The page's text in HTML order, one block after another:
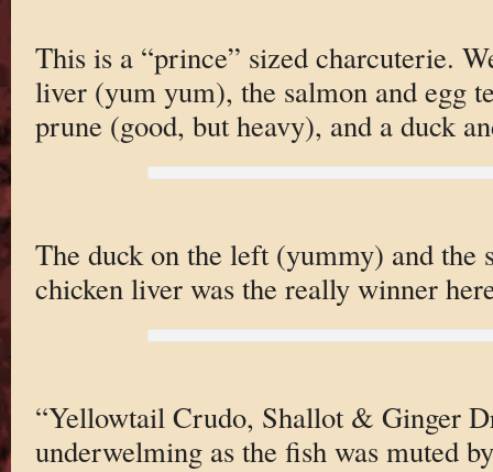
This is a “prince” sized charcuterie.
liver (yum yum), the salmon and egg
prune (good, but heavy), and a duck
The duck on the left (yummy) and the
chicken liver was the really winner
“Yellowtail Crudo, Shallot & Ginger
underwelming as the fish was muted